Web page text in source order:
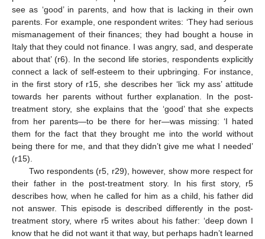
see as ‘good’ in parents, and how that is lacking in their own
parents. For example, one respondent writes: ‘They had serious
mismanagement of their finances; they had bought a house in
Italy that they could not finance. I was angry, sad, and desperate
about that’ (r6). In the second life stories, respondents explicitly
connect a lack of self-esteem to their upbringing. For instance,
in the first story of r15, she describes her ‘lick my ass’ attitude
towards her parents without further explanation. In the post-
treatment story, she explains that the ‘good’ that she expects
from her parents—to be there for her—was missing: ‘I hated
them for the fact that they brought me into the world without
being there for me, and that they didn’t give me what I needed’
(r15).
Two respondents (r5, r29), however, show more respect for
their father in the post-treatment story. In his first story, r5
describes how, when he called for him as a child, his father did
not answer. This episode is described differently in the post-
treatment story, where r5 writes about his father: ‘deep down I
know that he did not want it that way, but perhaps hadn’t learned